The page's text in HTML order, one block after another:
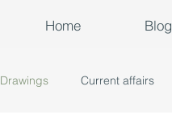
Home Blog
Drawings Current affairs